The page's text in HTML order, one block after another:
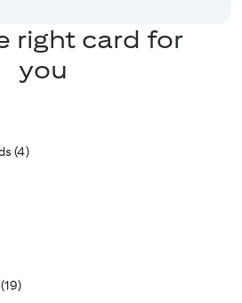
right card for
you
(4)